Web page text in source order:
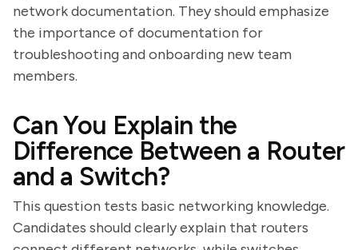
network documentation. They should emphasize
the importance of documentation for
troubleshooting and onboarding new team
members.
Can You Explain the
Difference Between a Router
and a Switch?
This question tests basic networking knowledge.
Candidates should clearly explain that routers